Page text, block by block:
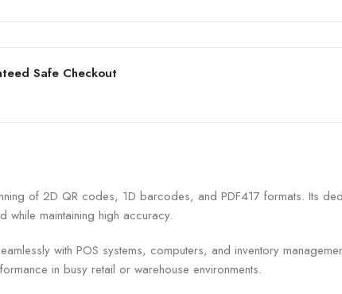
Safe Checkout
of 2D QR codes, 1D barcodes, and PDF417 formats. Its
maintaining high accuracy.
with POS systems, computers, and inventory
in busy retail or warehouse environments.